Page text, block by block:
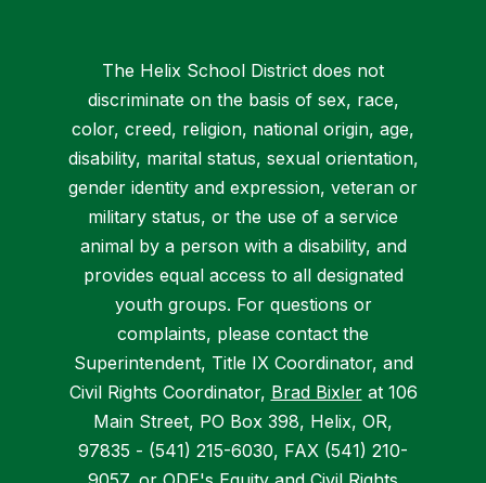
The Helix School District does not
discriminate on the basis of sex, race,
color, creed, religion, national origin, age,
disability, marital status, sexual orientation,
gender identity and expression, veteran or
military status, or the use of a service
animal by a person with a disability, and
provides equal access to all designated
youth groups. For questions or
complaints, please contact the
Superintendent, Title IX Coordinator, and
Civil Rights Coordinator, Brad Bixlerat 106
Main Street, PO Box 398, Helix, OR,
97835 - (541) 215-6030, FAX (541) 210-